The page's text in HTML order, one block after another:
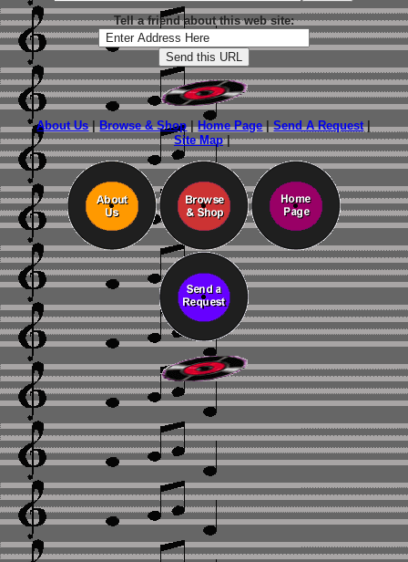
Tell a friend about this web site:
About Us|Browse & Shop|Home Page|Send A Request|
Site Map|